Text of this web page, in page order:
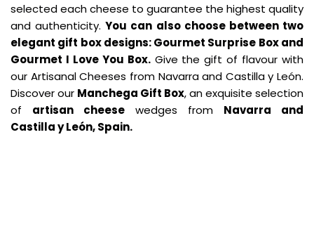
selected each cheese to guarantee the highest quality
and authenticity.You can also choose between two
elegant gift box designs: Gourmet Surprise Box and
Gourmet I Love You Box.Give the gift of flavour with
our Artisanal Cheeses from Navarra and Castilla y León.
Discover our Manchega Gift Box, an exquisite selection
of artisan cheese wedges from Navarra and
Castilla y León, Spain.